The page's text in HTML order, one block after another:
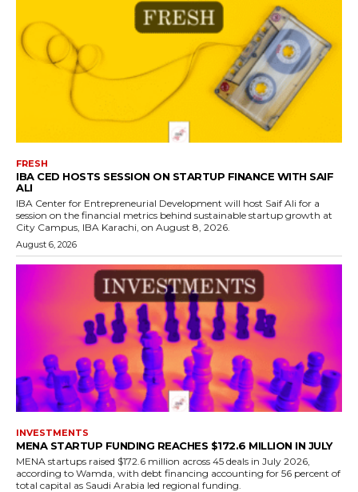
FRESH
IBA CED HOSTS SESSION ON STARTUP FINANCE WITH SAIF
ALI
IBA Center for Entrepreneurial Development will host Saif Ali for a
session on the financial metrics behind sustainable startup growth at
City Campus, IBA Karachi, on August 8, 2026.
August 6, 2026
INVESTMENTS
MENA STARTUP FUNDING REACHES $172.6 MILLION IN JULY
MENA startups raised $172.6 million across 45 deals in July 2026,
according to Wamda, with debt financing accounting for 56 percent of
total capital as Saudi Arabia led regional funding.